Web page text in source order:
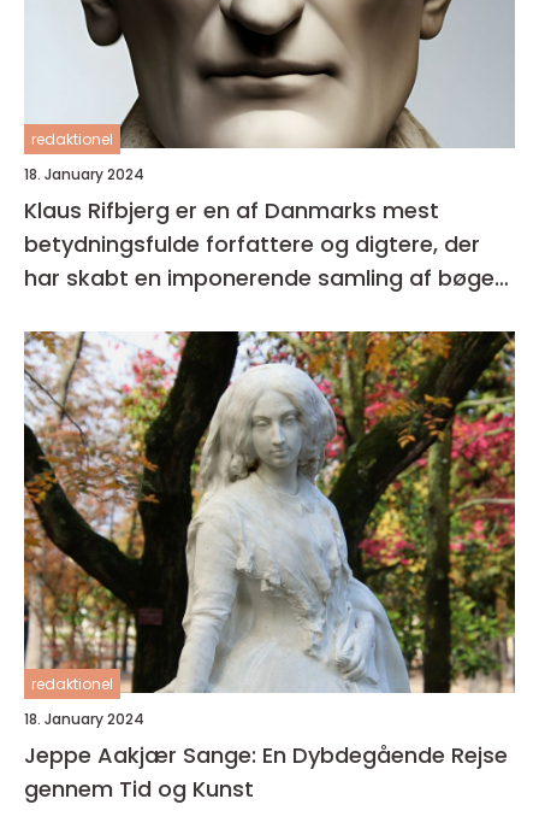
redaktionel
18. January 2024
Klaus Rifbjerg er en af Danmarks mest
betydningsfulde forfattere og digtere, der
har skabt en imponerende samling af bøger i
redaktionel
18. January 2024
Jeppe Aakjær Sange: En Dybdegående Rejse
gennem Tid og Kunst